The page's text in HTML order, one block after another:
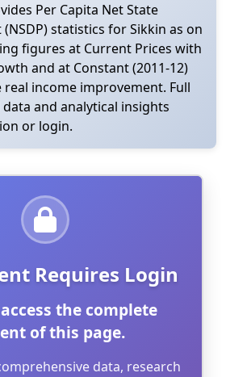
Per Capita Net State
statistics for Sikkin as on
figures at Current Prices with
and at Constant (2011-12)
real income improvement. Full
and analytical insights
or login.
Requires Login
the complete
of this page.
data, research